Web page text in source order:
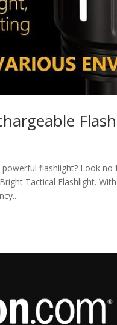
flashlight? Look no
Tactical Flashlight.